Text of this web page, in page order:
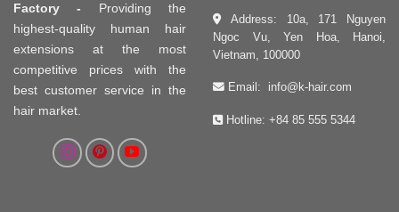
Factory - Providing the
highest-quality human hair
extensions at the most
competitive prices with the
best customer service in the
hair market.
Address: 10a, 171 Nguyen
Ngoc Vu, Yen Hoa, Hanoi,
Vietnam, 100000
Email: info@k-hair.com
Hotline: +84 85 555 5344